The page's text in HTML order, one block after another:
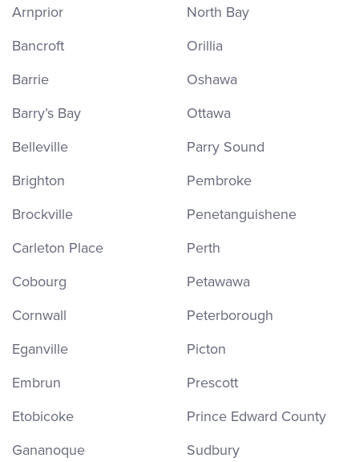
Arnprior
Bancroft
Barrie
Barry’s Bay
Belleville
Brighton
Brockville
Carleton Place
Cobourg
Cornwall
Eganville
Embrun
Etobicoke
Gananoque
North Bay
Orillia
Oshawa
Ottawa
Parry Sound
Pembroke
Penetanguishene
Perth
Petawawa
Peterborough
Picton
Prescott
Prince Edward County
Sudbury